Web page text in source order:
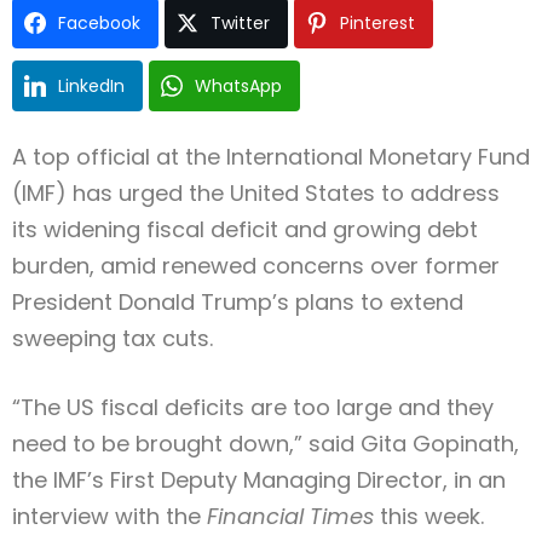
Type and hit enter
Facebook Twitter Pinterest
LinkedIn WhatsApp
A top official at the International Monetary Fund
(IMF) has urged the United States to address
its widening fiscal deficit and growing debt
burden, amid renewed concerns over former
President Donald Trump’s plans to extend
sweeping tax cuts.
“The US fiscal deficits are too large and they
need to be brought down,” said Gita Gopinath,
the IMF’s First Deputy Managing Director, in an
interview with the Financial Times this week.